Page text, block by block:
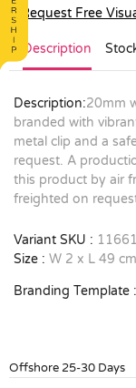
Request Free
Description
Description:20mm
branded with
metal clip and a
request. A
this product by air
freighted on
Variant SKU :
Size : W 2 x L 49 cm
Branding Template :
Offshore 25-30 Days